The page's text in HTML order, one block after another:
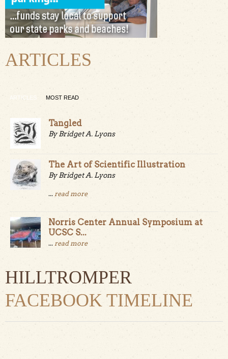
ARTICLES
ARTICLES MOST READ
Tangled
By Bridget A. Lyons
The Art of Scientific Illustration
By Bridget A. Lyons
... read more
Norris Center Annual Symposium at
UCSC S...
... read more
HILLTROMPER
FACEBOOK TIMELINE